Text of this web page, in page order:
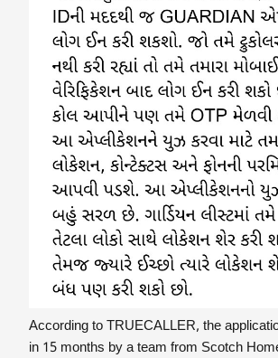
According to TRUECALLER, the
in 15 months by a team from Scotch